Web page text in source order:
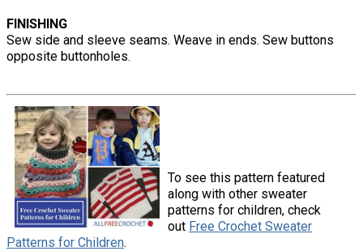
FINISHING
Sew side and sleeve seams. Weave in ends. Sew buttons
opposite buttonholes.
To see this pattern featured
along with other sweater
patterns for children, check
out Free Crochet Sweater
Patterns for Children.